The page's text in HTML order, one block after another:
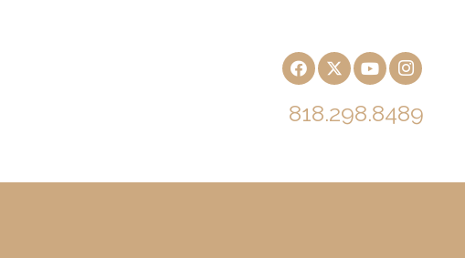
818.298.8489